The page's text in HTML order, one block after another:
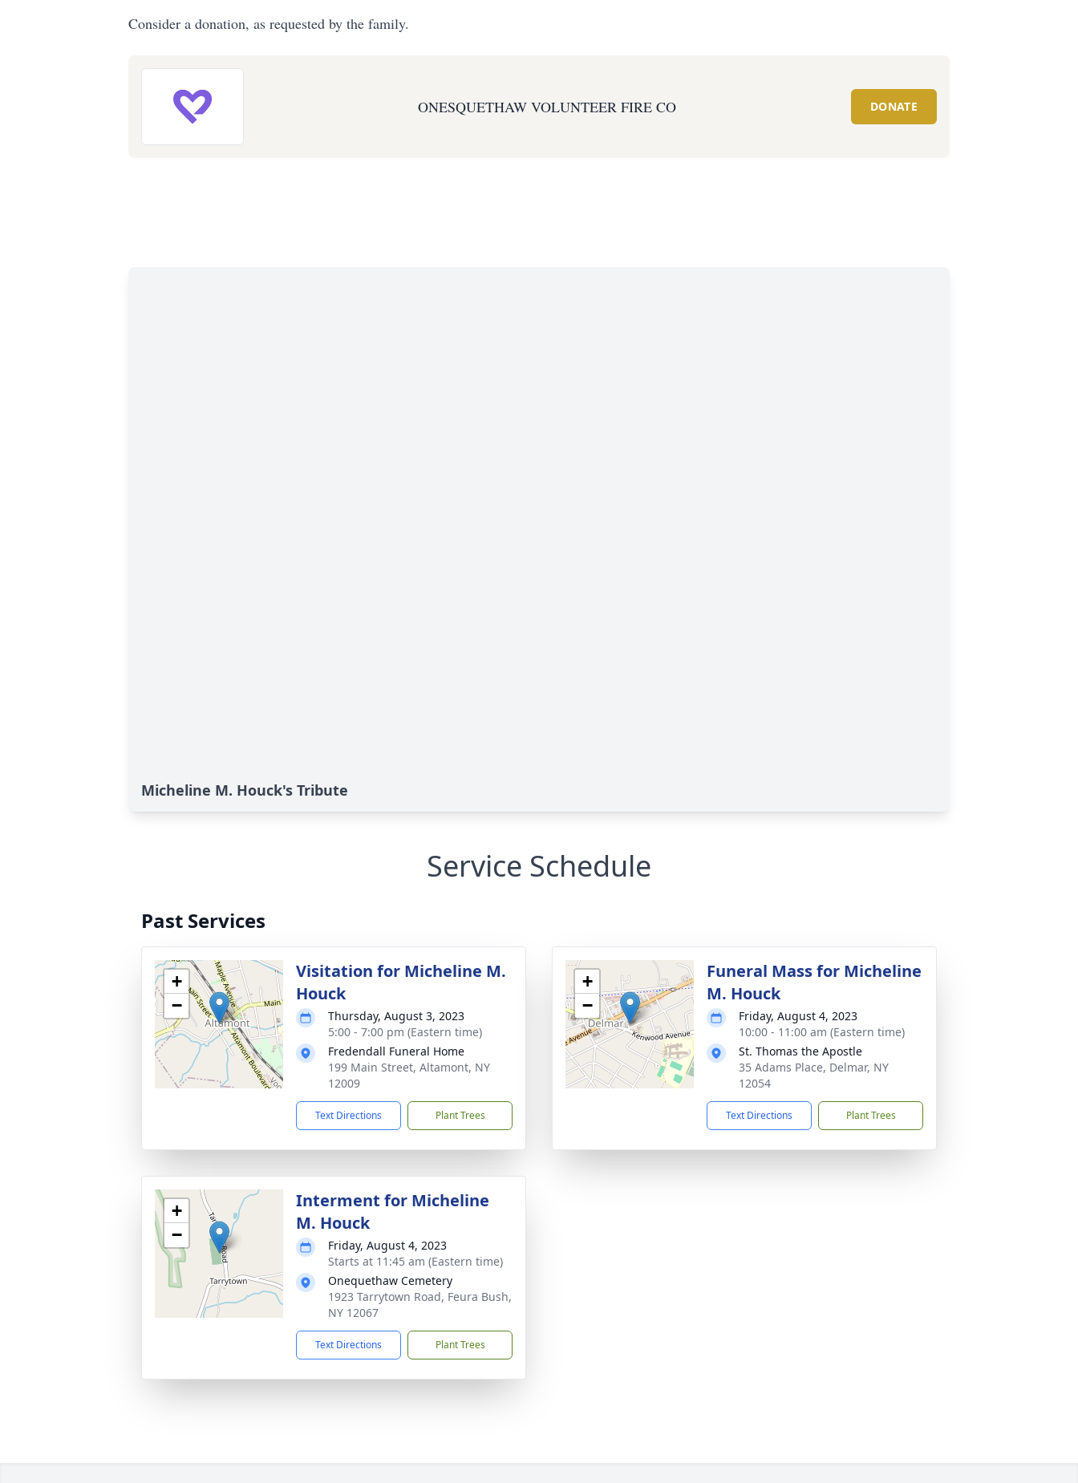
Consider a donation, as requested by the family.
ONESQUETHAW VOLUNTEER FIRE CO DONATE
Micheline M. Houck's Tribute
Service Schedule
Past Services
+
−
Visitation for Micheline M.
Houck
Thursday, August 3, 2023
5:00 - 7:00 pm (Eastern time)
Fredendall Funeral Home
199 Main Street, Altamont, NY
12009
Text Directions Plant Trees
+
−
Funeral Mass for Micheline
M. Houck
Friday, August 4, 2023
10:00 - 11:00 am (Eastern time)
St. Thomas the Apostle
35 Adams Place, Delmar, NY
12054
Text Directions Plant Trees
+
−
Interment for Micheline
M. Houck
Friday, August 4, 2023
Starts at 11:45 am (Eastern time)
Onequethaw Cemetery
1923 Tarrytown Road, Feura Bush,
NY 12067
Text Directions Plant Trees